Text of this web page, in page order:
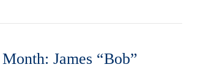
James “Bob”